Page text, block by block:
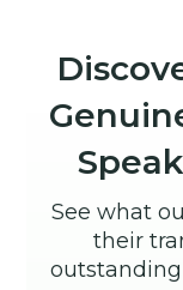
See what
their